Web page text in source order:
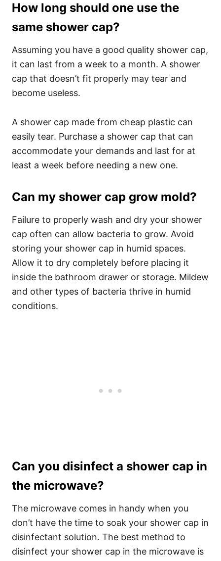
How long should one use the
same shower cap?
Assuming you have a good quality shower cap,
it can last from a week to a month. A shower
cap that doesn’t fit properly may tear and
become useless.
A shower cap made from cheap plastic can
easily tear. Purchase a shower cap that can
accommodate your demands and last for at
least a week before needing a new one.
Can my shower cap grow mold?
Failure to properly wash and dry your shower
cap often can allow bacteria to grow. Avoid
storing your shower cap in humid spaces.
Allow it to dry completely before placing it
inside the bathroom drawer or storage. Mildew
and other types of bacteria thrive in humid
conditions.
Can you disinfect a shower cap in
the microwave?
The microwave comes in handy when you
don’t have the time to soak your shower cap in
disinfectant solution. The best method to
disinfect your shower cap in the microwave is